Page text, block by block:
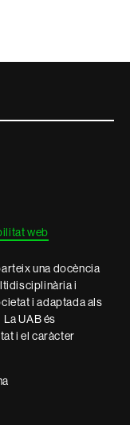
web
una docència
i
i adaptada als
UAB és
i el caràcter